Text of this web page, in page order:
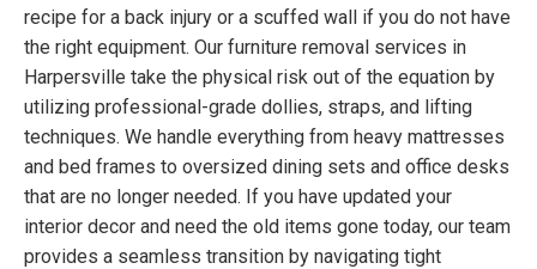
recipe for a back injury or a scuffed wall if you do not have
the right equipment. Our furniture removal services in
Harpersville take the physical risk out of the equation by
utilizing professional-grade dollies, straps, and lifting
techniques. We handle everything from heavy mattresses
and bed frames to oversized dining sets and office desks
that are no longer needed. If you have updated your
interior decor and need the old items gone today, our team
provides a seamless transition by navigating tight